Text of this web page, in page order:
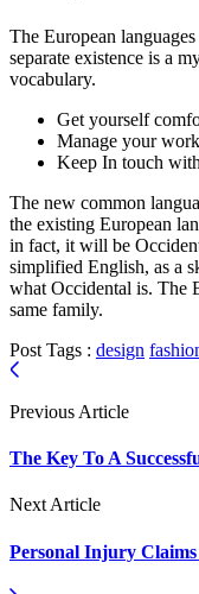
The European
separate existence is a
vocabulary.
Get yourself
Manage your
Keep In touch
The new common
the existing European
in fact, it will be
simplified English, as a
what Occidental is. The
same family.
Post Tags : design
Previous Article
The Key To A
Next Article
Personal Injury